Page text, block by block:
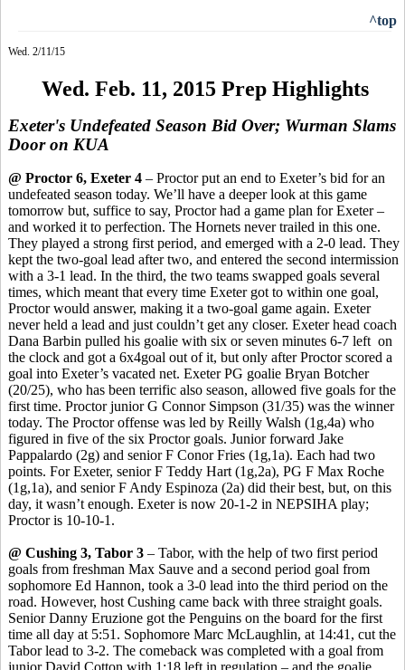
^top
Wed. 2/11/15
Wed. Feb. 11, 2015 Prep Highlights
Exeter's Undefeated Season Bid Over; Wurman Slams
Door on KUA
@ Proctor 6, Exeter 4 – Proctor put an end to Exeter’s bid for an
undefeated season today. We’ll have a deeper look at this game
tomorrow but, suffice to say, Proctor had a game plan for Exeter –
and worked it to perfection. The Hornets never trailed in this one.
They played a strong first period, and emerged with a 2-0 lead. They
kept the two-goal lead after two, and entered the second intermission
with a 3-1 lead. In the third, the two teams swapped goals several
times, which meant that every time Exeter got to within one goal,
Proctor would answer, making it a two-goal game again. Exeter
never held a lead and just couldn’t get any closer. Exeter head coach
Dana Barbin pulled his goalie with six or seven minutes 6-7 left on
the clock and got a 6x4goal out of it, but only after Proctor scored a
goal into Exeter’s vacated net. Exeter PG goalie Bryan Botcher
(20/25), who has been terrific also season, allowed five goals for the
first time. Proctor junior G Connor Simpson (31/35) was the winner
today. The Proctor offense was led by Reilly Walsh (1g,4a) who
figured in five of the six Proctor goals. Junior forward Jake
Pappalardo (2g) and senior F ConorFries (1g,1a). Each had two
points. For Exeter, senior F Teddy Hart (1g,2a), PG F Max Roche
(1g,1a), and senior F Andy Espinoza (2a) did their best, but, on this
day, it wasn’t enough. Exeter is now 20-1-2 in NEPSIHA play;
Proctor is 10-10-1.
@ Cushing 3, Tabor 3 – Tabor, with the help of two first period
goals from freshman Max Sauve and a second period goal from
sophomore Ed Hannon, took a 3-0 lead into the third period on the
road. However, host Cushing came back with three straight goals.
Senior Danny Eruzione got the Penguins on the board for the first
time all day at 5:51. Sophomore Marc McLaughlin, at 14:41, cut the
Tabor lead to 3-2. The comeback was completed with a goal from
junior David Cotton with 1:18 left in regulation – and the goalie